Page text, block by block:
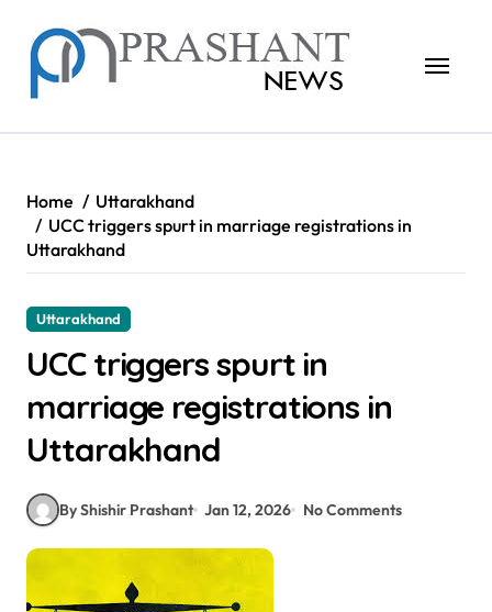
content
Home
Uttarakhand
UCC triggers spurt in marriage registrations in
Uttarakhand
Uttarakhand
UCC triggers spurt in
marriage registrations in
Uttarakhand
By Shishir Prashant Jan 12, 2026 No Comments